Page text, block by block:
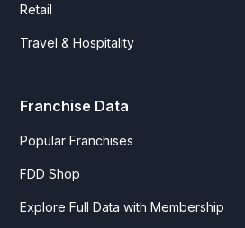
Retail
Travel & Hospitality
Franchise Data
Popular Franchises
FDD Shop
Explore Full Data with Membership